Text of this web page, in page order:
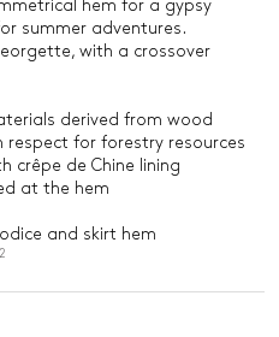
hem for a gypsy
summer adventures.
with a crossover
derived from wood
respect for forestry resources
crêpe de Chine lining
at the hem
and skirt hem